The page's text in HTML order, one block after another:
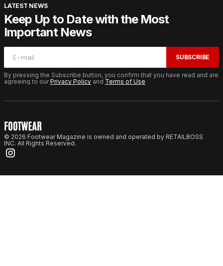
LATEST NEWS
Keep Up to Date with the Most
Important News
SUBSCRIBE
By pressing the Subscribe button, you confirm that you have read and are
agreeing to ourPrivacy Policy and Terms of Use
© 2026 Footwear Magazine is owned and operated by RETAILBOSS
INC. All Rights Reserved.